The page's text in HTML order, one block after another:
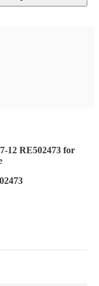
12 RE502473 for